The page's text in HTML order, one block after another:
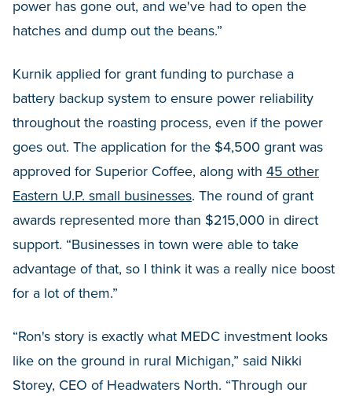
power has gone out, and we've had to open the
hatches and dump out the beans.”
Kurnik applied for grant funding to purchase a
battery backup system to ensure power reliability
throughout the roasting process, even if the power
goes out. The application for the $4,500 grant was
approved for Superior Coffee, along with 45 other
Eastern U.P. small businesses. The round of grant
awards represented more than $215,000 in direct
support. “Businesses in town were able to take
advantage of that, so I think it was a really nice boost
for a lot of them.”
“Ron's story is exactly what MEDC investment looks
like on the ground in rural Michigan,” said Nikki
Storey, CEO of Headwaters North. “Through our